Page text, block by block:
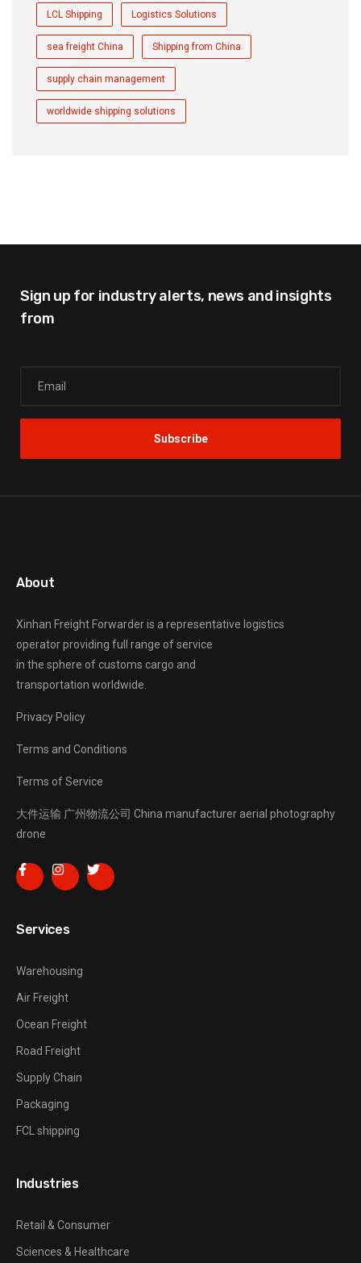
LCL Shipping Logistics Solutions
sea freight China Shipping from China
supply chain management
worldwide shipping solutions
Sign up for industry alerts, news and insights
from
About
Xinhan Freight Forwarderis a representative logistics
operator providing full range of service
in the sphere of customs cargo and
transportation worldwide.
Privacy Policy
Terms and Conditions
Terms of Service
大件运输 广州物流公司 China manufacturer aerial photography
drone
Services
Warehousing
Air Freight
Ocean Freight
Road Freight
Supply Chain
Packaging
FCL shipping
Industries
Retail & Consumer
Sciences & Healthcare